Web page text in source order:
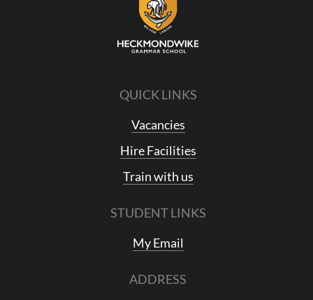
QUICK LINKS
Vacancies
Hire Facilities
Train with us
STUDENT LINKS
My Email
ADDRESS